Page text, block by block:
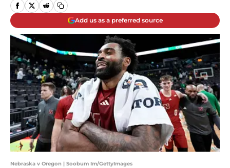
Add us as a preferred source
Nebraska v Oregon | Soobum Im/GettyImages